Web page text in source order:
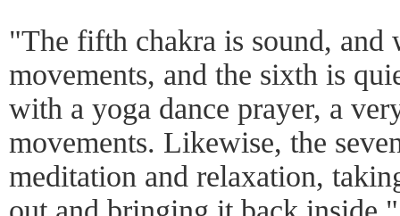
"The fifth chakra is sound, and
movements, and the sixth is
with a yoga dance prayer, a
movements. Likewise, the
meditation and relaxation,